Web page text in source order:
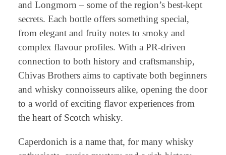
and Longmorn – some of the region’s best-kept
secrets. Each bottle offers something special,
from elegant and fruity notes to smoky and
complex flavour profiles. With a PR-driven
connection to both history and craftsmanship,
Chivas Brothers aims to captivate both beginners
and whisky connoisseurs alike, opening the door
to a world of exciting flavor experiences from
the heart of Scotch whisky.
Caperdonich is a name that, for many whisky